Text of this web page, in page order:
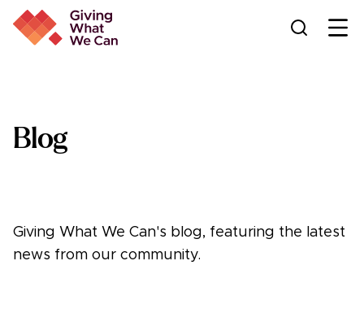
Blog
Giving What We Can's blog, featuring the latest
news from our community.